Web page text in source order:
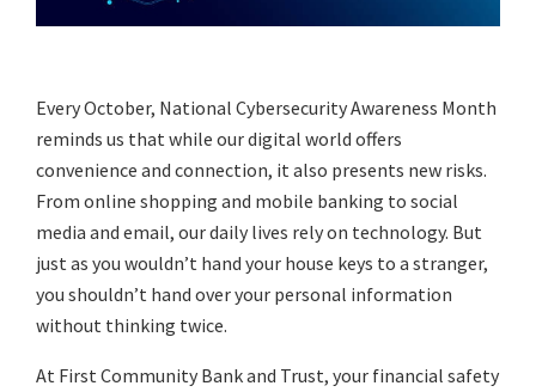
Every October, National Cybersecurity Awareness Month
reminds us that while our digital world offers
convenience and connection, it also presents new risks.
From online shopping and mobile banking to social
media and email, our daily lives rely on technology. But
just as you wouldn’t hand your house keys to a stranger,
you shouldn’t hand over your personal information
without thinking twice.
At First Community Bank and Trust, your financial safety